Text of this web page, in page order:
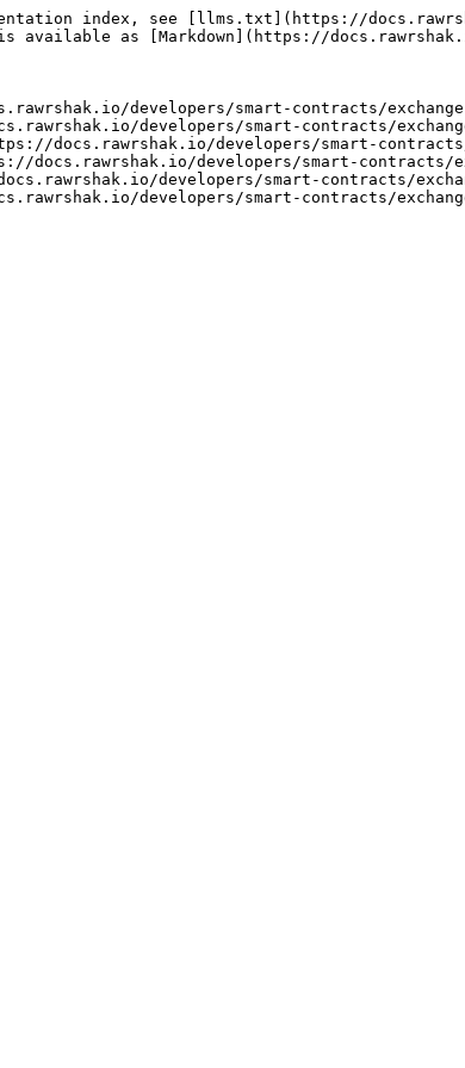
index, see [llms.txt](https://
available as [Markdown](https://
developers/smart-contracts/
developers/smart-contracts/
docs.rawrshak.io/developers/smart-contracts/
docs.rawrshak.io/developers/smart-contracts/
developers/smart-contracts/